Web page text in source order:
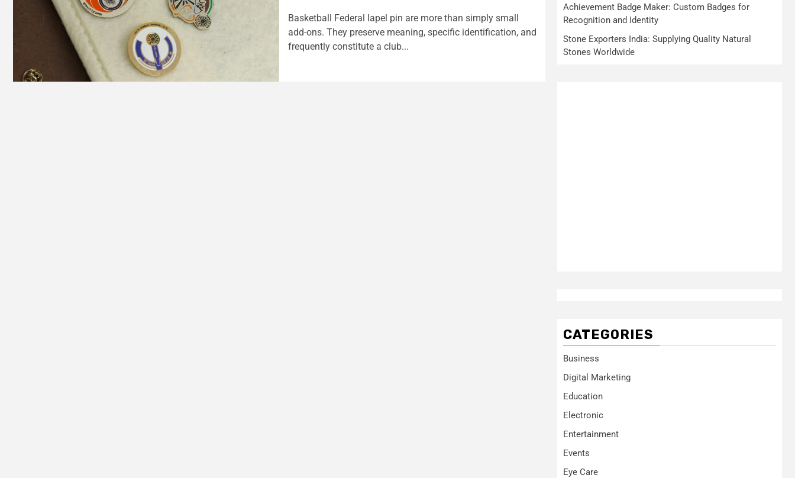
Basketball Federal lapel pin are more than simply small
add-ons. They preserve meaning, specific identification, and
frequently constitute a club...
Achievement Badge Maker: Custom Badges for
Recognition and Identity
Stone Exporters India: Supplying Quality Natural
Stones Worldwide
CATEGORIES
Business
Digital Marketing
Education
Electronic
Entertainment
Events
Eye Care